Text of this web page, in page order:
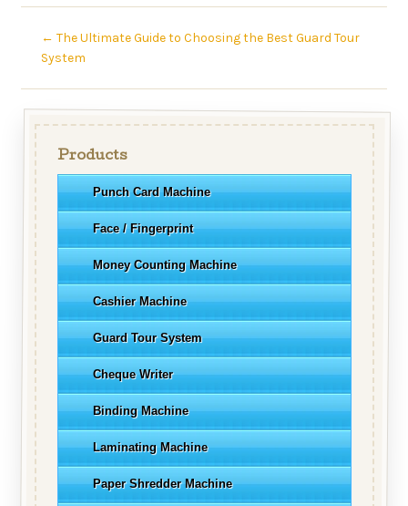
← The Ultimate Guide to Choosing the Best Guard Tour
System
Products
Punch Card Machine
Face / Fingerprint
Money Counting Machine
Cashier Machine
Guard Tour System
Cheque Writer
Binding Machine
Laminating Machine
Paper Shredder Machine